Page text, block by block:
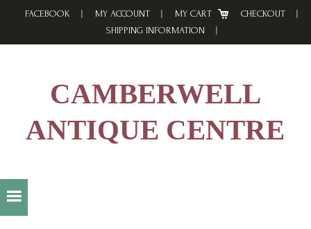
FACEBOOK MY ACCOUNT MY CART
CHECKOUT
SHIPPING INFORMATION
CAMBERWELL
ANTIQUE CENTRE